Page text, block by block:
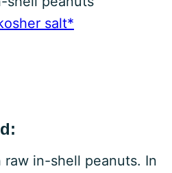
salt*
raw in-shell peanuts. In